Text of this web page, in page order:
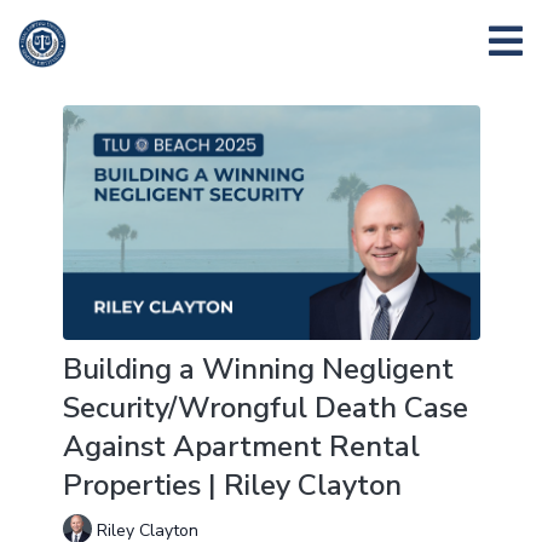
Building a Winning Negligent
Security/Wrongful Death Case
Against Apartment Rental
Properties | Riley Clayton
Riley Clayton